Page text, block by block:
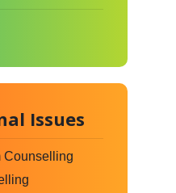
Issues
Counselling